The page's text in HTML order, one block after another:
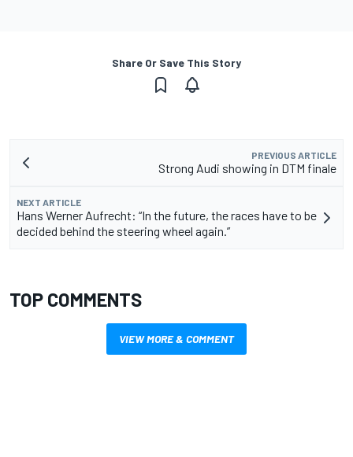
Share Or Save This Story
PREVIOUS ARTICLE
Strong Audi showing in DTM finale
NEXT ARTICLE
Hans Werner Aufrecht: “In the future, the races have to be
decided behind the steering wheel again.”
TOP COMMENTS
VIEW MORE & COMMENT